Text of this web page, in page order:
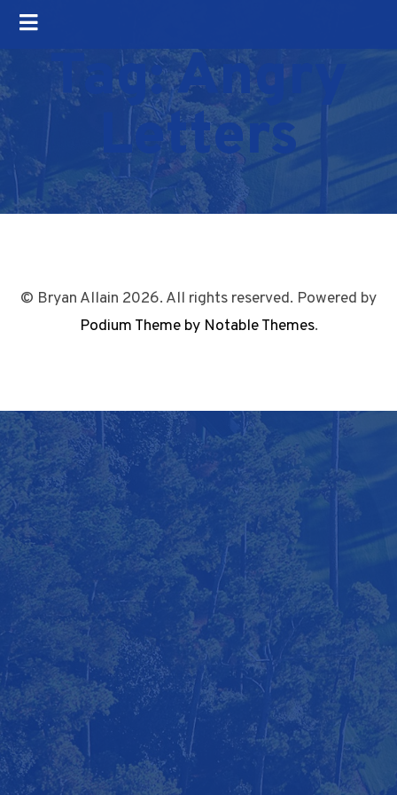
Tag:Angry
Letters
© Bryan Allain 2026. All rights reserved. Powered by
Podium Theme by Notable Themes.